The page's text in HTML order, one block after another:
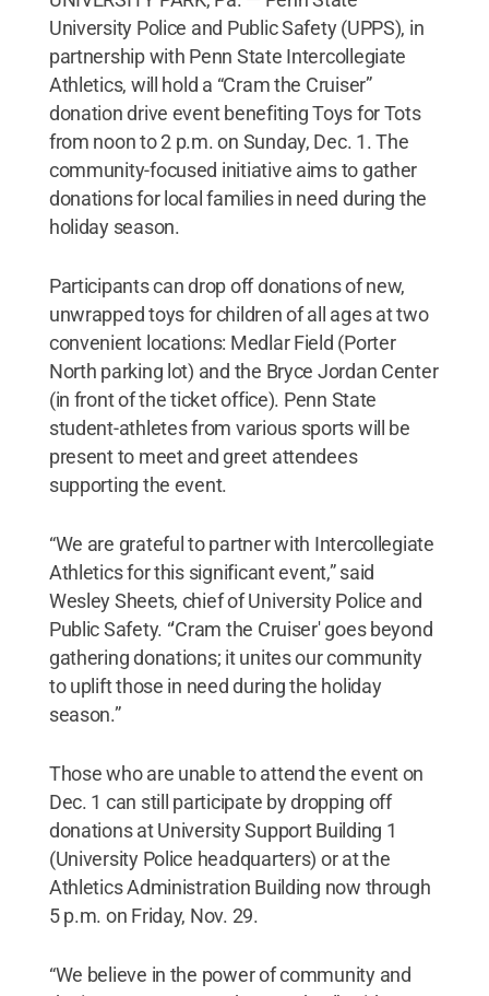
University Police and Public Safety (UPPS), in
partnership with Penn State Intercollegiate
Athletics, will hold a “Cram the Cruiser”
donation drive event benefiting Toys for Tots
from noon to 2 p.m. on Sunday, Dec. 1. The
community-focused initiative aims to gather
donations for local families in need during the
holiday season.
Participants can drop off donations of new,
unwrapped toys for children of all ages at two
convenient locations: Medlar Field (Porter
North parking lot) and the Bryce Jordan Center
(in front of the ticket office). Penn State
student-athletes from various sports will be
present to meet and greet attendees
supporting the event.
“We are grateful to partner with Intercollegiate
Athletics for this significant event,” said
Wesley Sheets, chief of University Police and
Public Safety. “'Cram the Cruiser' goes beyond
gathering donations; it unites our community
to uplift those in need during the holiday
season.”
Those who are unable to attend the event on
Dec. 1 can still participate by dropping off
donations at University Support Building 1
(University Police headquarters) or at the
Athletics Administration Building now through
5 p.m. on Friday, Nov. 29.
“We believe in the power of community and